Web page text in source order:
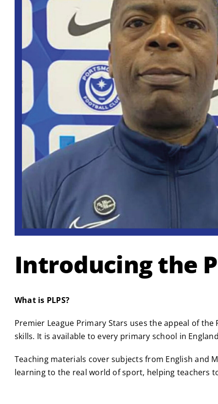
Introducing the
What is PLPS?
Premier League Primary Stars uses the appeal of
skills. It is available to every primary school in
Teaching materials cover subjects from English and
learning to the real world of sport, helping teachers